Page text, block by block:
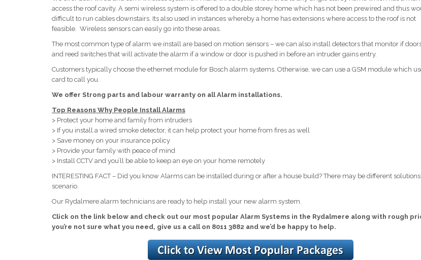
access the roof cavity. A semi wireless system is offered to a double storey home which has not been prewired and thus
difficult to run cables downstairs. Its also used in instances whereby a home has extensions where access to the roof is not
feasible. Wireless sensors can easily go into these areas.
The most common type of alarm we install are based on motion sensors – we can also install detectors that monitor if
and reed switches that will activate the alarm if a window or door is pushed in before an intruder gains entry.
Customers typically choose the ethernet module for Bosch alarm systems. Otherwise, we can use a GSM module which
card to call you.
We offer Strong parts and labour warranty on all Alarm installations.
Top Reasons Why People Install Alarms
> Protect your home and family from intruders
> If you install a wired smoke detector, it can help protect your home from fires as well
> Save money on your insurance policy
> Provide your family with peace of mind
> Install CCTV and you’ll be able to keep an eye on your home remotely
INTERESTING FACT – Did you know Alarms can be installed during or after a house build? There may be different
scenario.
Our Rydalmere alarm technicians are ready to help install your new alarm system.
Click on the link below and check out our most popular Alarm Systems in the Rydalmere along with rough
you’re not sure what you need, give us a call on 8011 3882 and we’d be happy to help.